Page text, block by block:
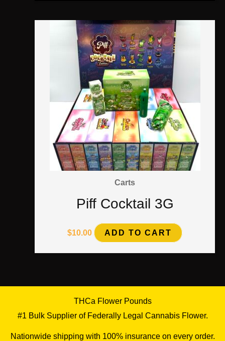
Carts
Piff Cocktail 3G
$10.00 ADD TO CART
THCa Flower Pounds
#1 Bulk Supplier of Federally Legal Cannabis Flower.
Nationwide shipping with 100% insurance on every order.